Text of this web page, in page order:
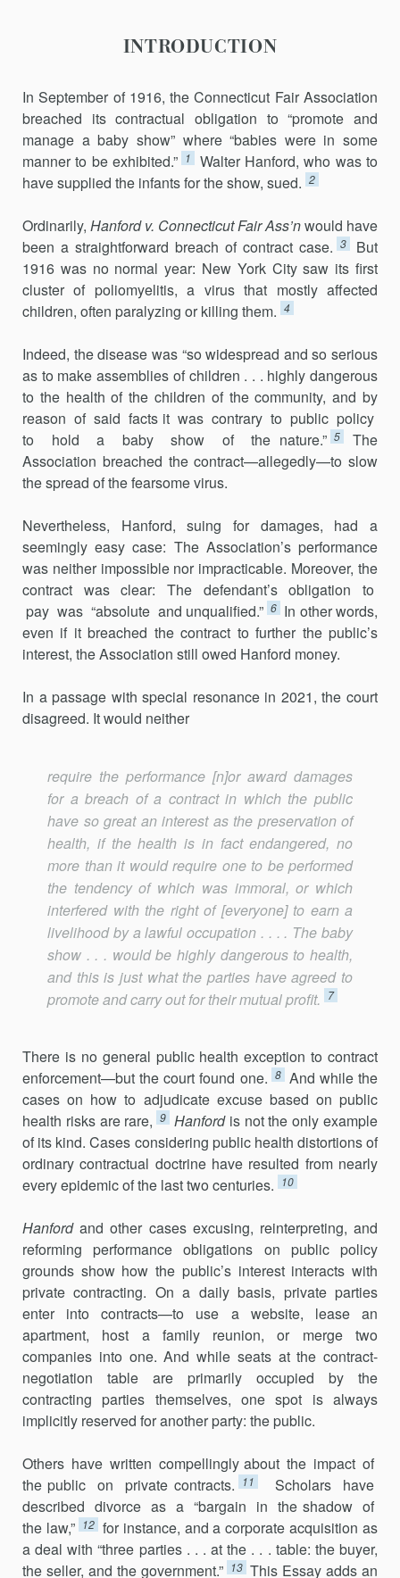
INTRODUCTION
In September of 1916, the Connecticut Fair Association
breached its contractual obligation to “promote and
manage a baby show” where “babies were in some
manner to be exhibited.” 1
Walter Hanford, who was to
have supplied the infants for the show, sued. 2
Ordinarily, Hanford v. Connecticut Fair Ass’nwould have
been a straightforward breach of contract case. 3
But
1916 was no normal year: New York City saw its first
cluster of poliomyelitis, a virus that mostly affected
children, often paralyzing or killing them. 4
Indeed, the disease was “so widespread and so serious
as to make assemblies of children . . . highly dangerous
to the health of the children of the community, and by
reason of said facts it was contrary to public policy
to hold a baby show of the nature.” 5
The
Association breached the contract—allegedly—to slow
the spread of the fearsome virus.
Nevertheless, Hanford, suing for damages, had a
seemingly easy case: The Association’s performance
was neither impossible nor impracticable. Moreover, the
contract was clear: The defendant’s obligation to
pay was “absolute and unqualified.” 6 In other words,
even if it breached the contract to further the public’s
interest, the Association still owed Hanford money.
In a passage with special resonance in 2021, the court
disagreed. It would neither
require the performance [n]or award damages
for a breach of a contract in which the public
have so great an interest as the preservation of
health, if the health is in fact endangered, no
more than it would require one to be performed
the tendency of which was immoral, or which
interfered with the right of [everyone] to earn a
livelihood by a lawful occupation . . . . The baby
show . . . would be highly dangerous to health,
and this is just what the parties have agreed to
promote and carry out for their mutual profit. 7
There is no general public health exception to contract
enforce­ment—but the court found one. 8 And while the
cases on how to adjudicate excuse based on public
health risks are rare, 9 Hanfordis not the only example
of its kind. Cases considering public health distortions of
ordinary contractual doctrine have resulted from nearly
every epidemic of the last two centuries.
10
Hanfordand other cases excusing, reinterpreting, and
reforming performance obligations on public policy
grounds show how the public’s interest interacts with
private contracting. On a daily basis, private parties
enter into contracts—to use a website, lease an
apartment, host a family reunion, or merge two
companies into one. And while seats at the con­tract-
negotiation table are primarily occupied by the
contracting parties themselves, one spot is always
implicitly reserved for another party: the public.
Others have written compellingly about the impact of
the public on private contracts.
11
Scholars have
described divorce as a “bargain in the shadow of
the law,” 12 for instance, and a corporate acquisition as
a deal with “three parties . . . at the . . . table: the buyer,
the seller, and the government.”
13 This Essay adds an